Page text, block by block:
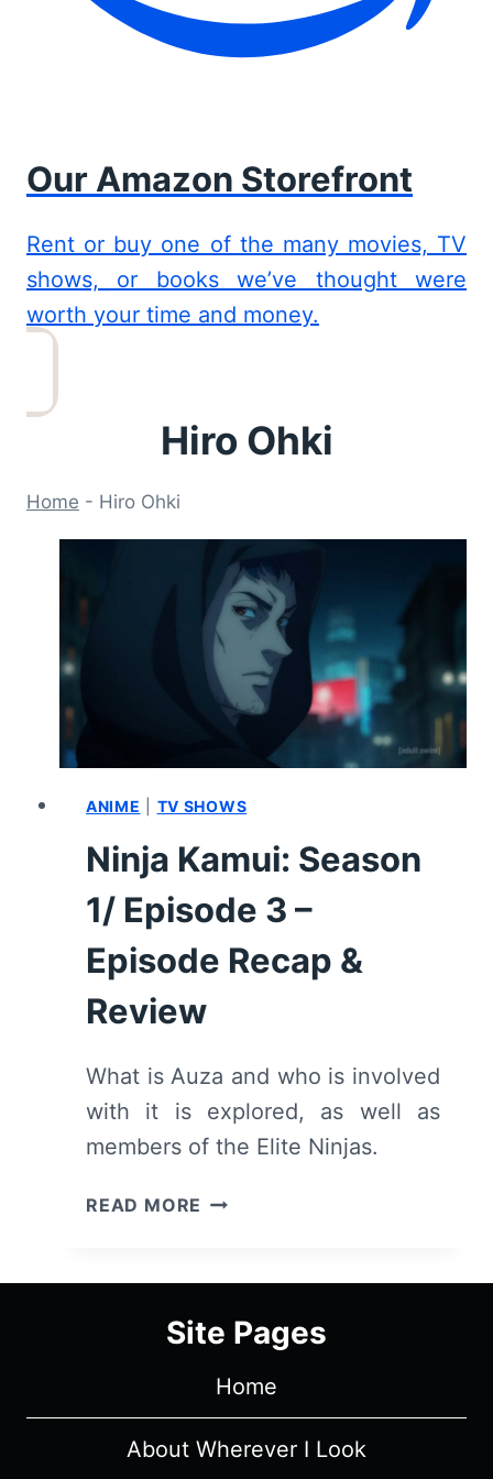
Our Amazon Storefront
Rent or buy one of the many movies, TV
shows, or books we’ve thought were
worth your time and money.
Hiro Ohki
Home - Hiro Ohki
ANIME TV SHOWS
Ninja Kamui: Season
1/ Episode 3 –
Episode Recap &
Review
What is Auza and who is involved
with it is explored, as well as
members of the Elite Ninjas.
READ MORE NINJA
1/
3
EPISODE
RECAP
&
Site Pages
Home
About Wherever I Look